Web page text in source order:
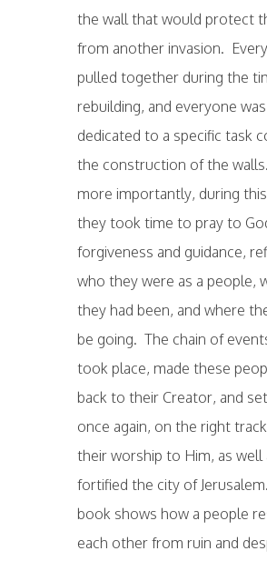
the wall that would protect
from another invasion.
pulled together during the
rebuilding, and everyone was
dedicated to a specific task
the construction of the
more importantly, during
they took time to pray to
forgiveness and guidance,
who they were as a people,
they had been, and where
be going. The chain of
took place, made these
back to their Creator, and
once again, on the right
their worship to Him, as well
fortified the city of
book shows how a people
each other from ruin and